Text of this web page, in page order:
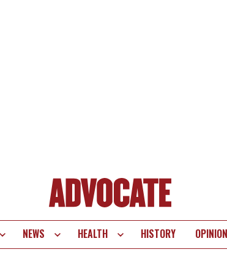
NEWS HEALTH HISTORY OPINION